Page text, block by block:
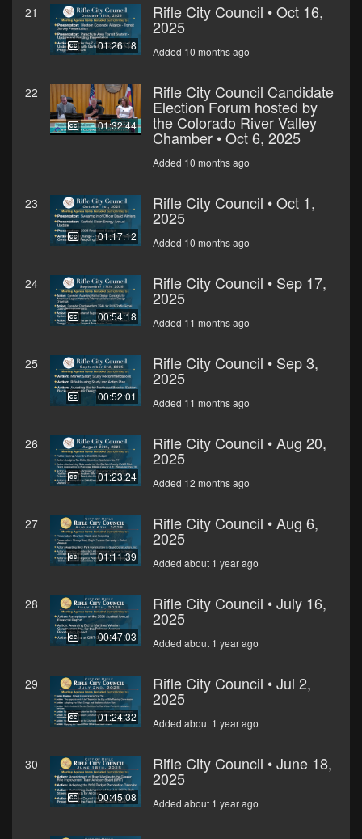
21
01:26:18
Rifle City Council • Oct 16,
2025
Added 10 months ago
22
01:32:44
Rifle City Council Candidate
Election Forum hosted by
the Colorado River Valley
Chamber • Oct 6, 2025
Added 10 months ago
23
01:17:12
Rifle City Council • Oct 1,
2025
Added 10 months ago
24
00:54:18
Rifle City Council • Sep 17,
2025
Added 11 months ago
25
00:52:01
Rifle City Council • Sep 3,
2025
Added 11 months ago
26
01:23:24
Rifle City Council • Aug 20,
2025
Added 12 months ago
27
01:11:39
Rifle City Council • Aug 6,
2025
Added about 1 year ago
28
00:47:03
Rifle City Council • July 16,
2025
Added about 1 year ago
29
01:24:32
Rifle City Council • Jul 2,
2025
Added about 1 year ago
30
00:45:08
Rifle City Council • June 18,
2025
Added about 1 year ago